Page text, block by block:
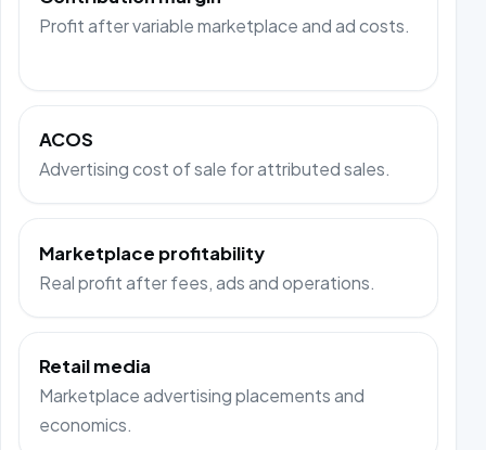
Profit after variable marketplace and ad costs.
ACOS
Advertising cost of sale for attributed sales.
Marketplace profitability
Real profit after fees, ads and operations.
Retail media
Marketplace advertising placements and
economics.